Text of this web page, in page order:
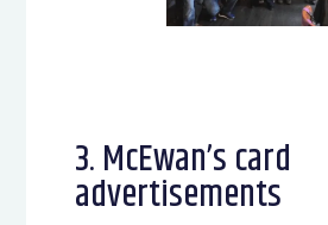
3. McEwan’s card
advertisements